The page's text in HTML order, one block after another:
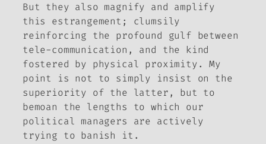
But they also magnify and amplify
this estrangement; clumsily
reinforcing the profound gulf between
tele-communication, and the kind
fostered by physical proximity. My
point is not to simply insist on the
superiority of the latter, but to
bemoan the lengths to which our
political managers are actively
trying to banish it.